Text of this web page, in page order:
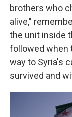
brothers who
alive,"
the unit inside
followed when
way to Syria's
survived and